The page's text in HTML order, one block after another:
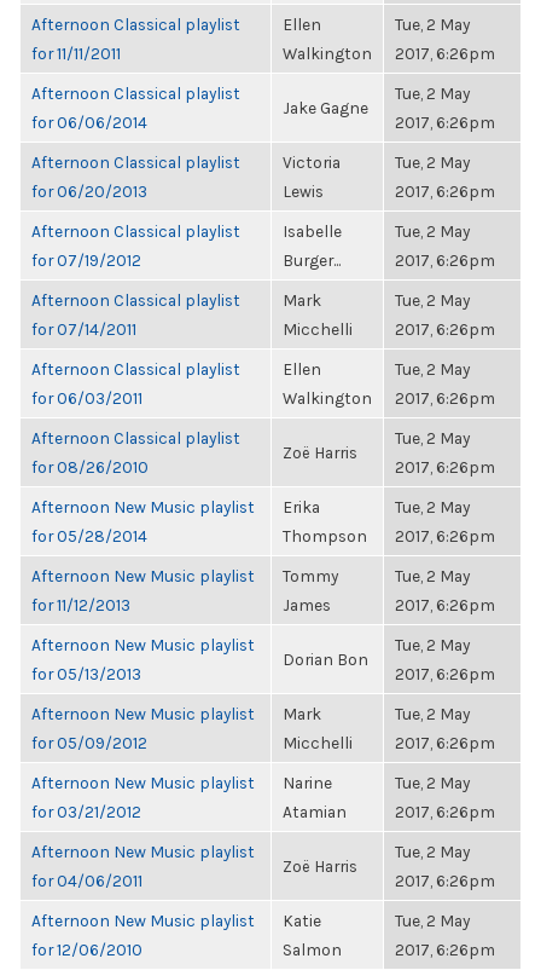
Afternoon Classical playlist
for 11/11/2011
Ellen
Walkington
Tue, 2 May
2017, 6:26pm
Afternoon Classical playlist
for 06/06/2014
Jake Gagne
Tue, 2 May
2017, 6:26pm
Afternoon Classical playlist
for 06/20/2013
Victoria
Lewis
Tue, 2 May
2017, 6:26pm
Afternoon Classical playlist
for 07/19/2012
Isabelle
Burger...
Tue, 2 May
2017, 6:26pm
Afternoon Classical playlist
for 07/14/2011
Mark
Micchelli
Tue, 2 May
2017, 6:26pm
Afternoon Classical playlist
for 06/03/2011
Ellen
Walkington
Tue, 2 May
2017, 6:26pm
Afternoon Classical playlist
for 08/26/2010
Zoë Harris
Tue, 2 May
2017, 6:26pm
Afternoon New Music playlist
for 05/28/2014
Erika
Thompson
Tue, 2 May
2017, 6:26pm
Afternoon New Music playlist
for 11/12/2013
Tommy
James
Tue, 2 May
2017, 6:26pm
Afternoon New Music playlist
for 05/13/2013
Dorian Bon
Tue, 2 May
2017, 6:26pm
Afternoon New Music playlist
for 05/09/2012
Mark
Micchelli
Tue, 2 May
2017, 6:26pm
Afternoon New Music playlist
for 03/21/2012
Narine
Atamian
Tue, 2 May
2017, 6:26pm
Afternoon New Music playlist
for 04/06/2011
Zoë Harris
Tue, 2 May
2017, 6:26pm
Afternoon New Music playlist
for 12/06/2010
Katie
Salmon
Tue, 2 May
2017, 6:26pm